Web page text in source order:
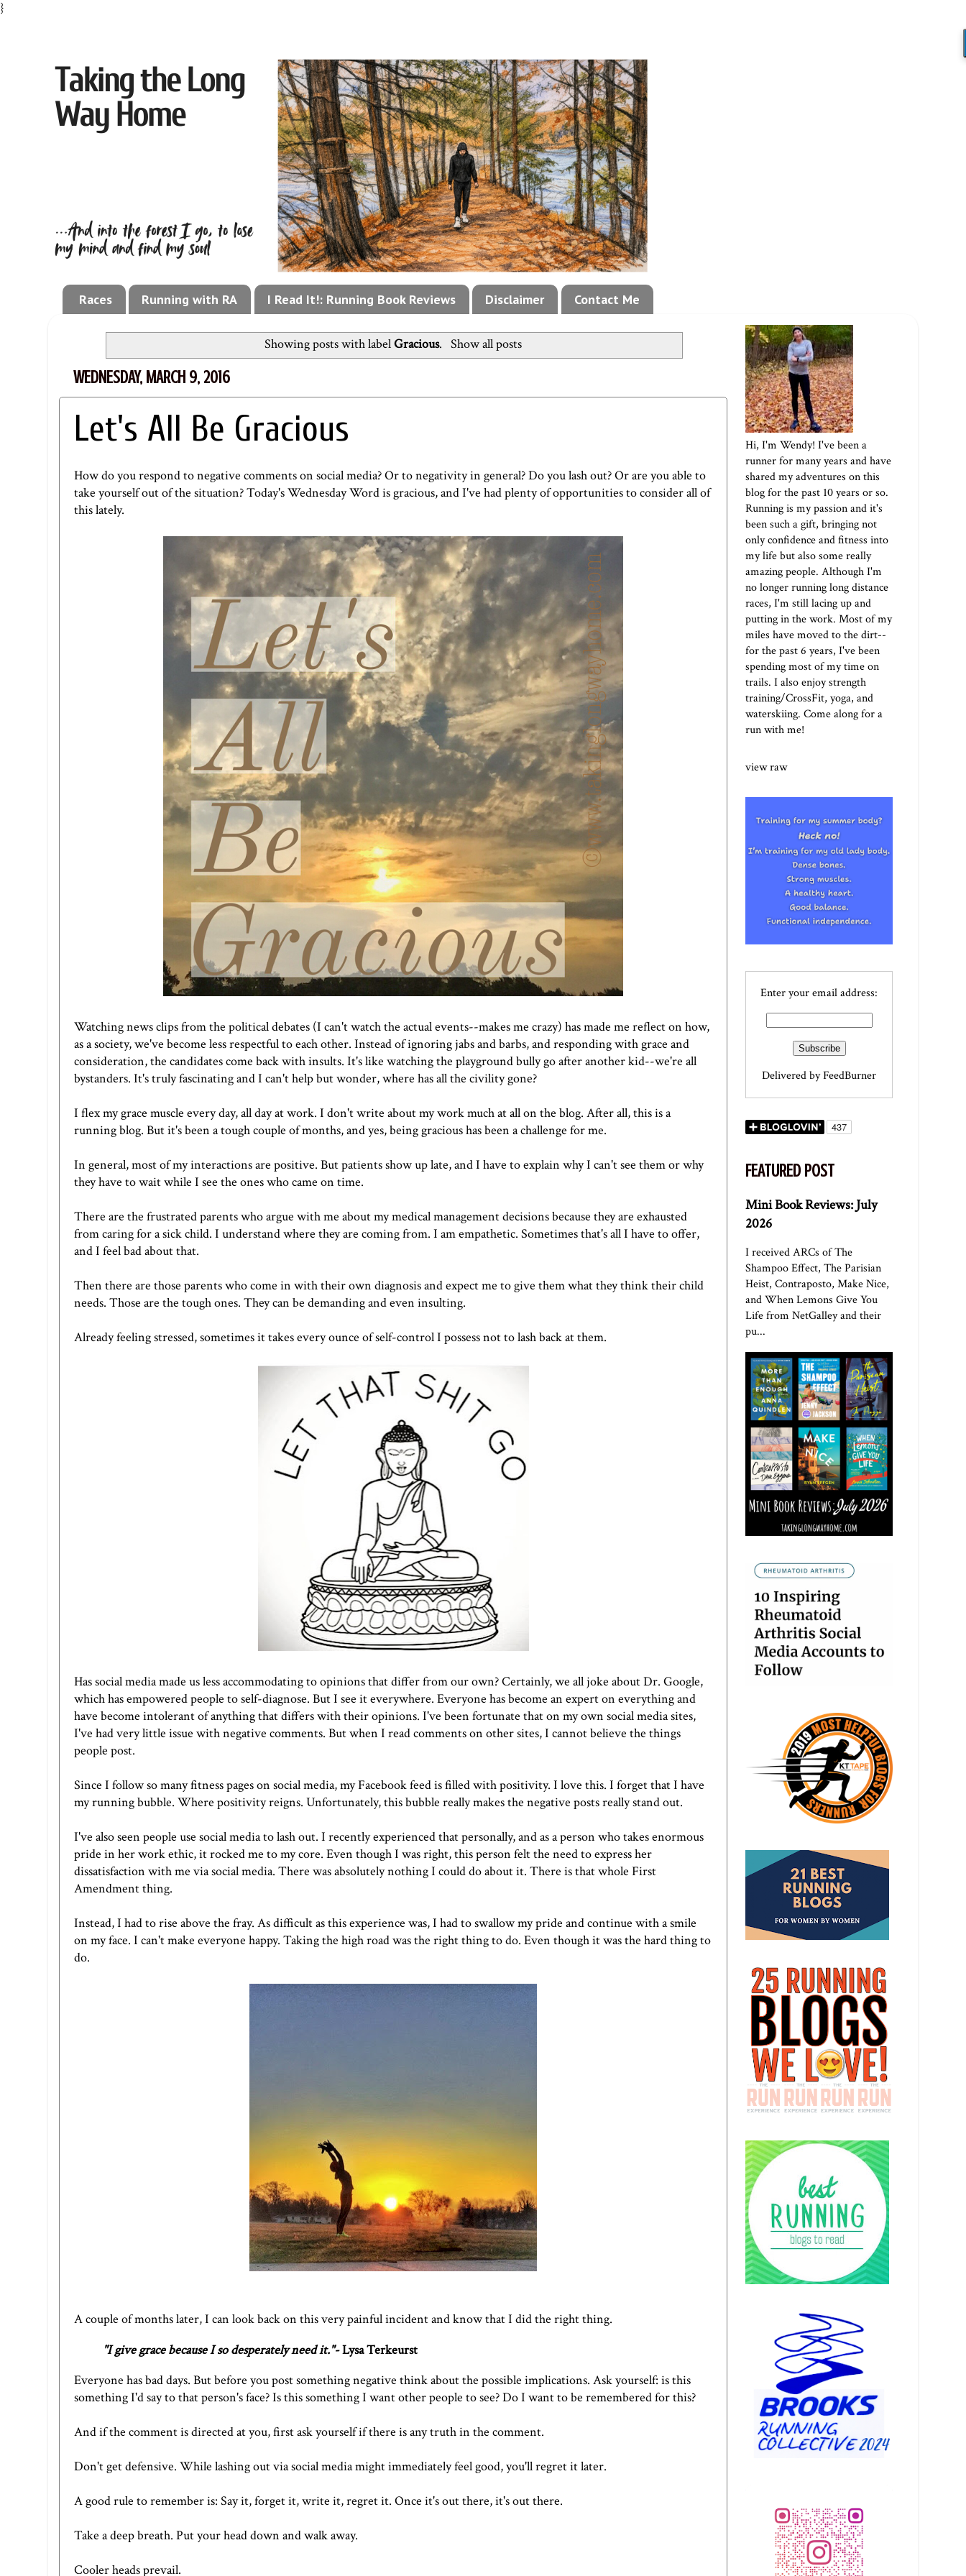
}
Races Running with RA I Read It!: Running Book Reviews Disclaimer Contact Me
Showing posts with labelGracious. Show all posts
WEDNESDAY, MARCH 9, 2016
Let's All Be Gracious
How do you respond to negative comments on social media? Or to negativity in general? Do you lash out? Or are you able to
take yourself out of the situation? Today'sWednesday Wordis gracious, and I've had plenty of opportunities to consider all of
this lately.
Watching news clips from the political debates (I can't watch the actual events--makes me crazy) has made me reflect on how,
as a society, we've become less respectful to each other. Instead of ignoring jabs and barbs, and responding with grace and
consideration, the candidates come back with insults. It's like watching the playground bully go after another kid--we're all
bystanders. It's truly fascinating and I can't help but wonder, where has all the civility gone?
I flex my grace muscle every day, all day at work. I don't write about my work much at all on the blog. After all, this is a
running blog. But it's been a tough couple of months, and yes, being gracious has been a challenge for me.
In general, most of my interactions are positive. But patients show up late, and I have to explain why I can't see them or why
they have to wait while I see the ones who came on time.
There are the frustrated parents who argue with me about my medical management decisions because they are exhausted
from caring for a sick child. I understand where they are coming from. I am empathetic. Sometimes that's all I have to offer,
and I feel bad about that.
Then there are those parents who come in with their own diagnosis and expect me to give them what they think their child
needs. Those are the tough ones. They can be demanding and even insulting.
Already feeling stressed, sometimes it takes every ounce of self-control I possess not to lash back at them.
Has social media made us less accommodating to opinions that differ from our own? Certainly, we all joke about Dr. Google,
which has empowered people to self-diagnose. But I see it everywhere. Everyone has become an expert on everything and
have become intolerant of anything that differs with their opinions. I've been fortunate that on my own social media sites,
I've had very little issue with negative comments. But when I read comments on other sites, I cannot believe the things
people post.
Since I follow so many fitness pages on social media, my Facebook feed is filled with positivity. I love this. I forget that I have
my running bubble. Where positivity reigns. Unfortunately, this bubble really makes the negative posts really stand out.
I've also seen people use social media to lash out. I recently experienced that personally, and as a person who takes enormous
pride in her work ethic, it rocked me to my core. Even though I was right, this person felt the need to express her
dissatisfaction with me via social media. There was absolutely nothing I could do about it. There is that whole First
Amendment thing.
Instead, I had to rise above the fray. As difficult as this experience was, I had to swallow my pride and continue with a smile
on my face. I can't make everyone happy. Taking the high road was the right thing to do. Even though it was the hard thing to
do.
A couple of months later, I can look back on this very painful incident and know that I did the right thing.
"I give grace because I so desperately need it."-Lysa Terkeurst
Everyone has bad days. But before you post something negative think about the possible implications. Ask yourself: is this
something I'd say to that person's face? Is this something I want other people to see? Do I want to be remembered for this?
And if the comment is directed at you, first ask yourself if there is any truth in the comment.
Don't get defensive. While lashing out via social media might immediately feel good, you'll regret it later.
A good rule to remember is: Say it, forget it, write it, regret it. Once it's out there, it's out there.
Take a deep breath. Put your head down and walk away.
Cooler heads prevail.
Hi, I'm Wendy! I've been a
runner for many years and have
shared my adventures on this
blog for the past 10 years or so.
Running is my passion and it's
been such a gift, bringing not
only confidence and fitness into
my life but also some really
amazing people. Although I'm
no longer running long distance
races, I'm still lacing up and
putting in the work. Most of my
miles have moved to the dirt--
for the past 6 years, I've been
spending most of my time on
trails. I also enjoy strength
training/CrossFit, yoga, and
waterskiing. Come along for a
run with me!
view raw
Enter your email address:
Delivered byFeedBurner
FEATURED POST
Mini Book Reviews: July
2026
I received ARCs of The
Shampoo Effect, The Parisian
Heist, Contraposto, Make Nice,
and When Lemons Give You
Life from NetGalley and their
pu...